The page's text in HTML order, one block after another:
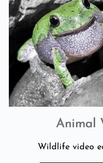
Animal
Wildlife video